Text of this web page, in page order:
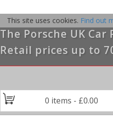
The Porsche UK
Retail prices up to
0 items - £0.00
This site uses cookies. Find out